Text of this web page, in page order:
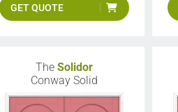
GET QUOTE
The Solidor
Conway Solid